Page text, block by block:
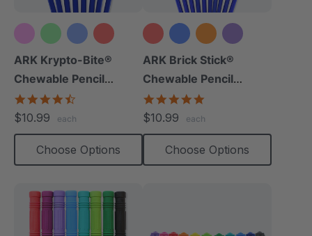
+10 more
ARK Krypto-Bite®
Chewable Pencil
Topper
$10.99 each
Choose Options
+8 more
ARK Brick Stick®
Chewable Pencil
Topper
$10.99 each
Choose Options